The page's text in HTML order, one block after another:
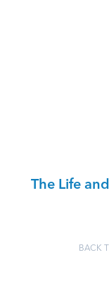
The Life
BACK